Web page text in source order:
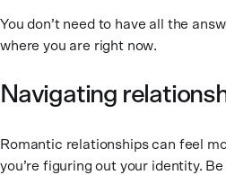
You don’t need to have all the
where you are right now.
Navigating
Romantic relationships can feel
you’re figuring out your identity.